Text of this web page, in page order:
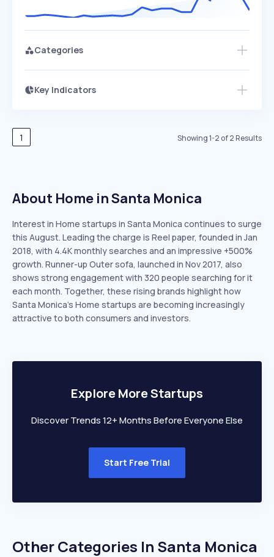
Categories
Key Indicators
Speed
EXPONENTIAL
Seasonality
1 Showing1-2 of2Results
About Home in Santa Monica
Interest in Home startups in Santa Monica continues to surge
this August. Leading the charge is Reel paper, founded in Jan
2018, with 4.4K monthly searches and an impressive +500%
growth. Runner-up Outer sofa, launched in Nov 2017, also
shows strong engagement with 320 people searching for it
each month. Together, these rising brands highlight how
Santa Monica’s Home startups are becoming increasingly
attractive to both consumers and investors.
Explore More Startups
Discover Trends 12+ Months Before Everyone Else
Start Free Trial
Other Categories In Santa Monica